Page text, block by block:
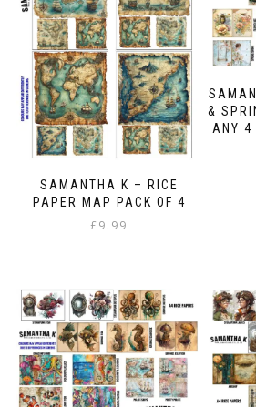
SAMANTHA K – RICE
PAPER MAP PACK OF 4
£9.99
&
ANY 4